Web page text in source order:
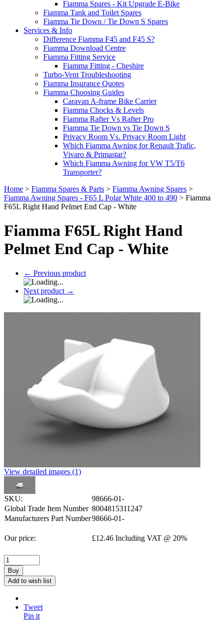
Fiamma Spares - Kit Upgrade E-Bike
Fiamma Tank and Toilet Spares
Fiamma Tie Down / Tie Down S Spares
Services & Info
Difference Fiamma F45 and F45 S?
Fiamma Download Centre
Fiamma Fitting Service
Fiamma Fitting - Cheshire
Turbo-Vent Troubleshooting
Fiamma Insurance Quotes
Fiamma Choosing Guides
Caravan A-frame Bike Carrier
Fiamma Chocks & Levels
Fiamma Rafter Vs Rafter Pro
Fiamma Tie Down vs Tie Down S
Privacy Room Vs. Privacy Room Light
Which Fiamma Awning for Renault Trafic,
Vivaro & Primastar?
Which Fiamma Awning for VW T5/T6
Transporter?
Home > Fiamma Spares & Parts > Fiamma Awning Spares >
Fiamma Awning Spares - F65 L Polar White 400 to 490 > Fiamma
F65L Right Hand Pelmet End Cap - White
Fiamma F65L Right Hand
Pelmet End Cap - White
← Previous product
Next product →
View detailed images (1)
SKU:
98666-01-
Global Trade Item Number 8004815311247
Manufacturers Part Number98666-01-
Our price: £12.46 Including VAT @ 20%
Buy
Add to wish list
Tweet
Pin it